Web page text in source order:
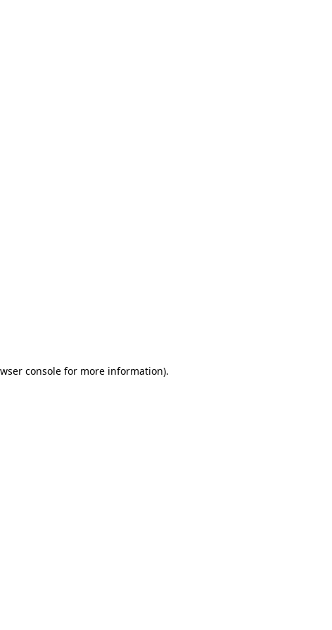
console for more information).